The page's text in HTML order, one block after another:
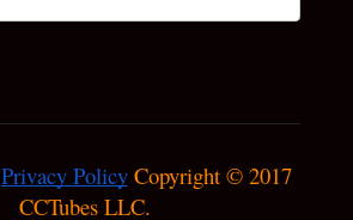
Privacy Policy Copyright © 2017
CCTubes LLC.